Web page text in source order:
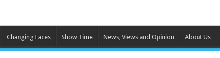
Changing Faces Show Time News, Views and Opinion About Us